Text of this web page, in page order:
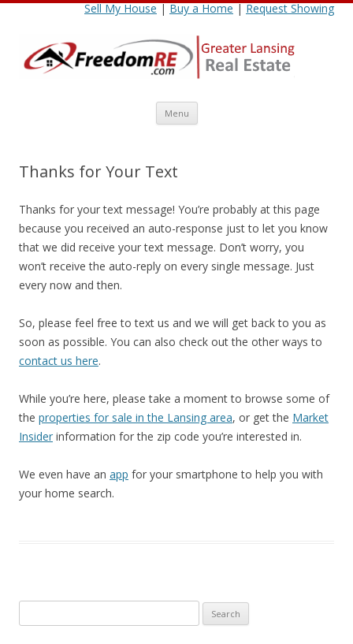
Sell My House|Buy a Home|Request Showing
Menu Skip
content
Thanks for Your Text
Thanks for your text message! You’re probably at this page
because you received an auto-response just to let you know
that we did receive your text message. Don’t worry, you
won’t receive the auto-reply on every single message. Just
every now and then.
So, please feel free to text us and we will get back to you as
soon as possible. You can also check out the other ways to
contact us here.
While you’re here, please take a moment to browse some of
the properties for sale in the Lansing area, or get the Market
Insider information for the zip code you’re interested in.
We even have an app for your smartphone to help you with
your home search.
for: